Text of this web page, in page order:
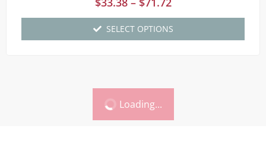
0
5
SELECT OPTIONS
Loading...